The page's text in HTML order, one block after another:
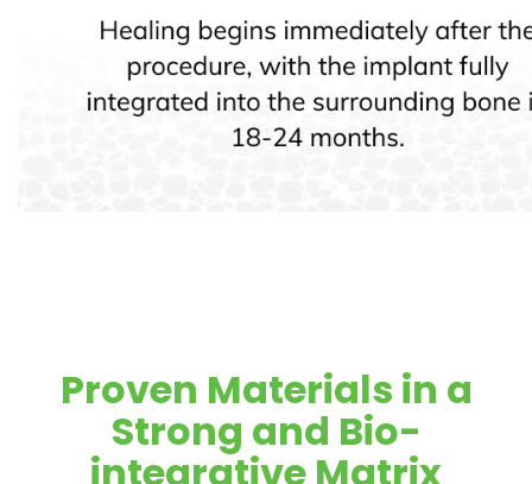
Proven Materials in a
Strong and Bio-
integrative Matrix